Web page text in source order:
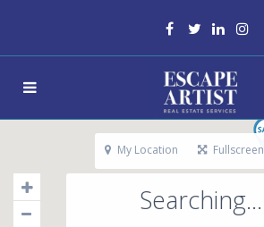
Searching...
My Location Fullscreen